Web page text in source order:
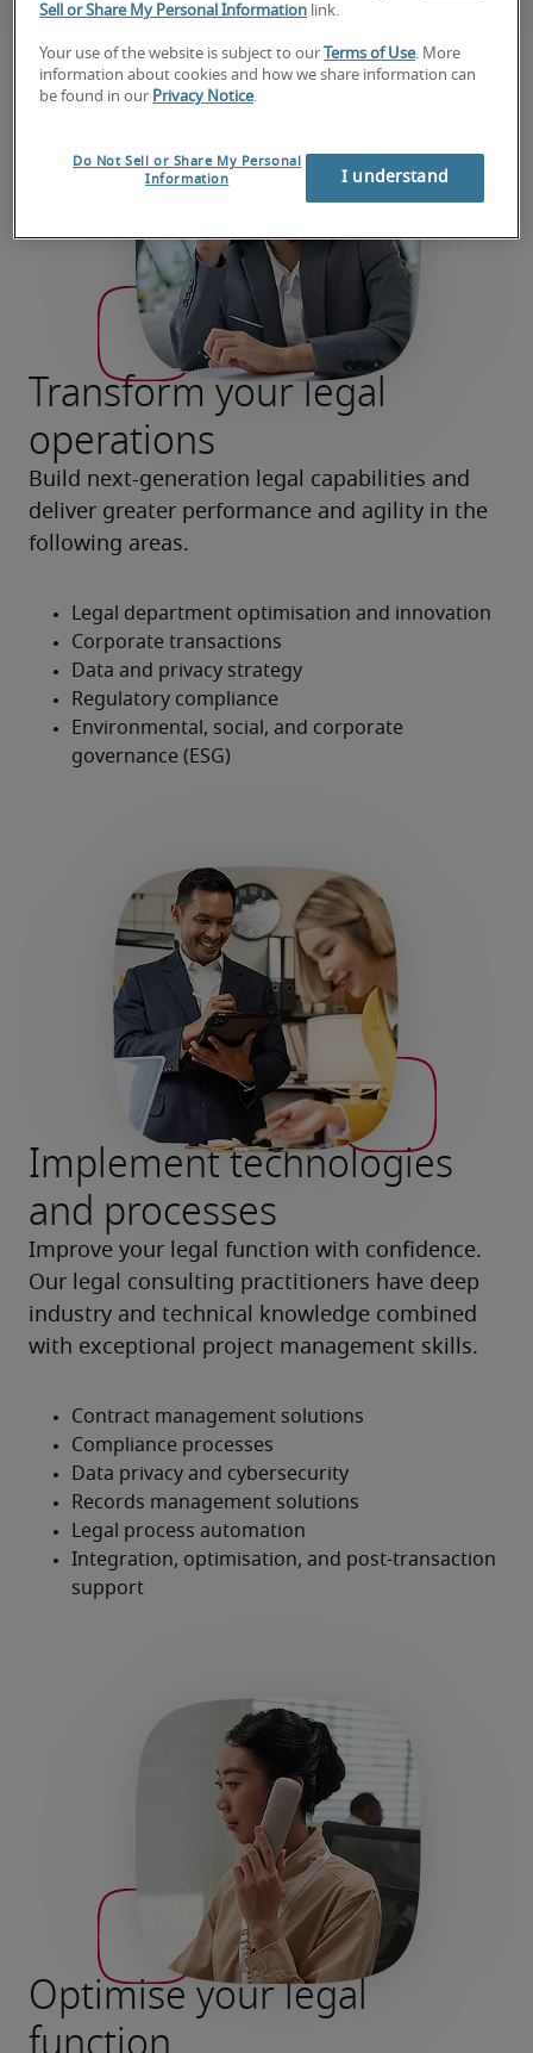
Transform your legal
operations
Build next-generation legal capabilities and
deliver greater performance and agility in the
following areas.
Implement technologies
and processes
Improve your legal function with confidence.
Our legal consulting practitioners have deep
industry and technical knowledge combined
with exceptional project management skills.
Optimise your legal
Sell or Share My Personal Information link.
Your use of the website is subject to our Terms of Use. More
information about cookies and how we share information can
be found in our Privacy Notice.
Do Not Sell or Share My Personal
Information
I understand